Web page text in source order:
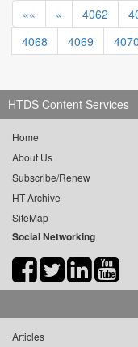
«« « 4062
4068
4069 4070
HTDS Content Services
Home
About Us
Subscribe/Renew
HT Archive
SiteMap
Social Networking
Articles